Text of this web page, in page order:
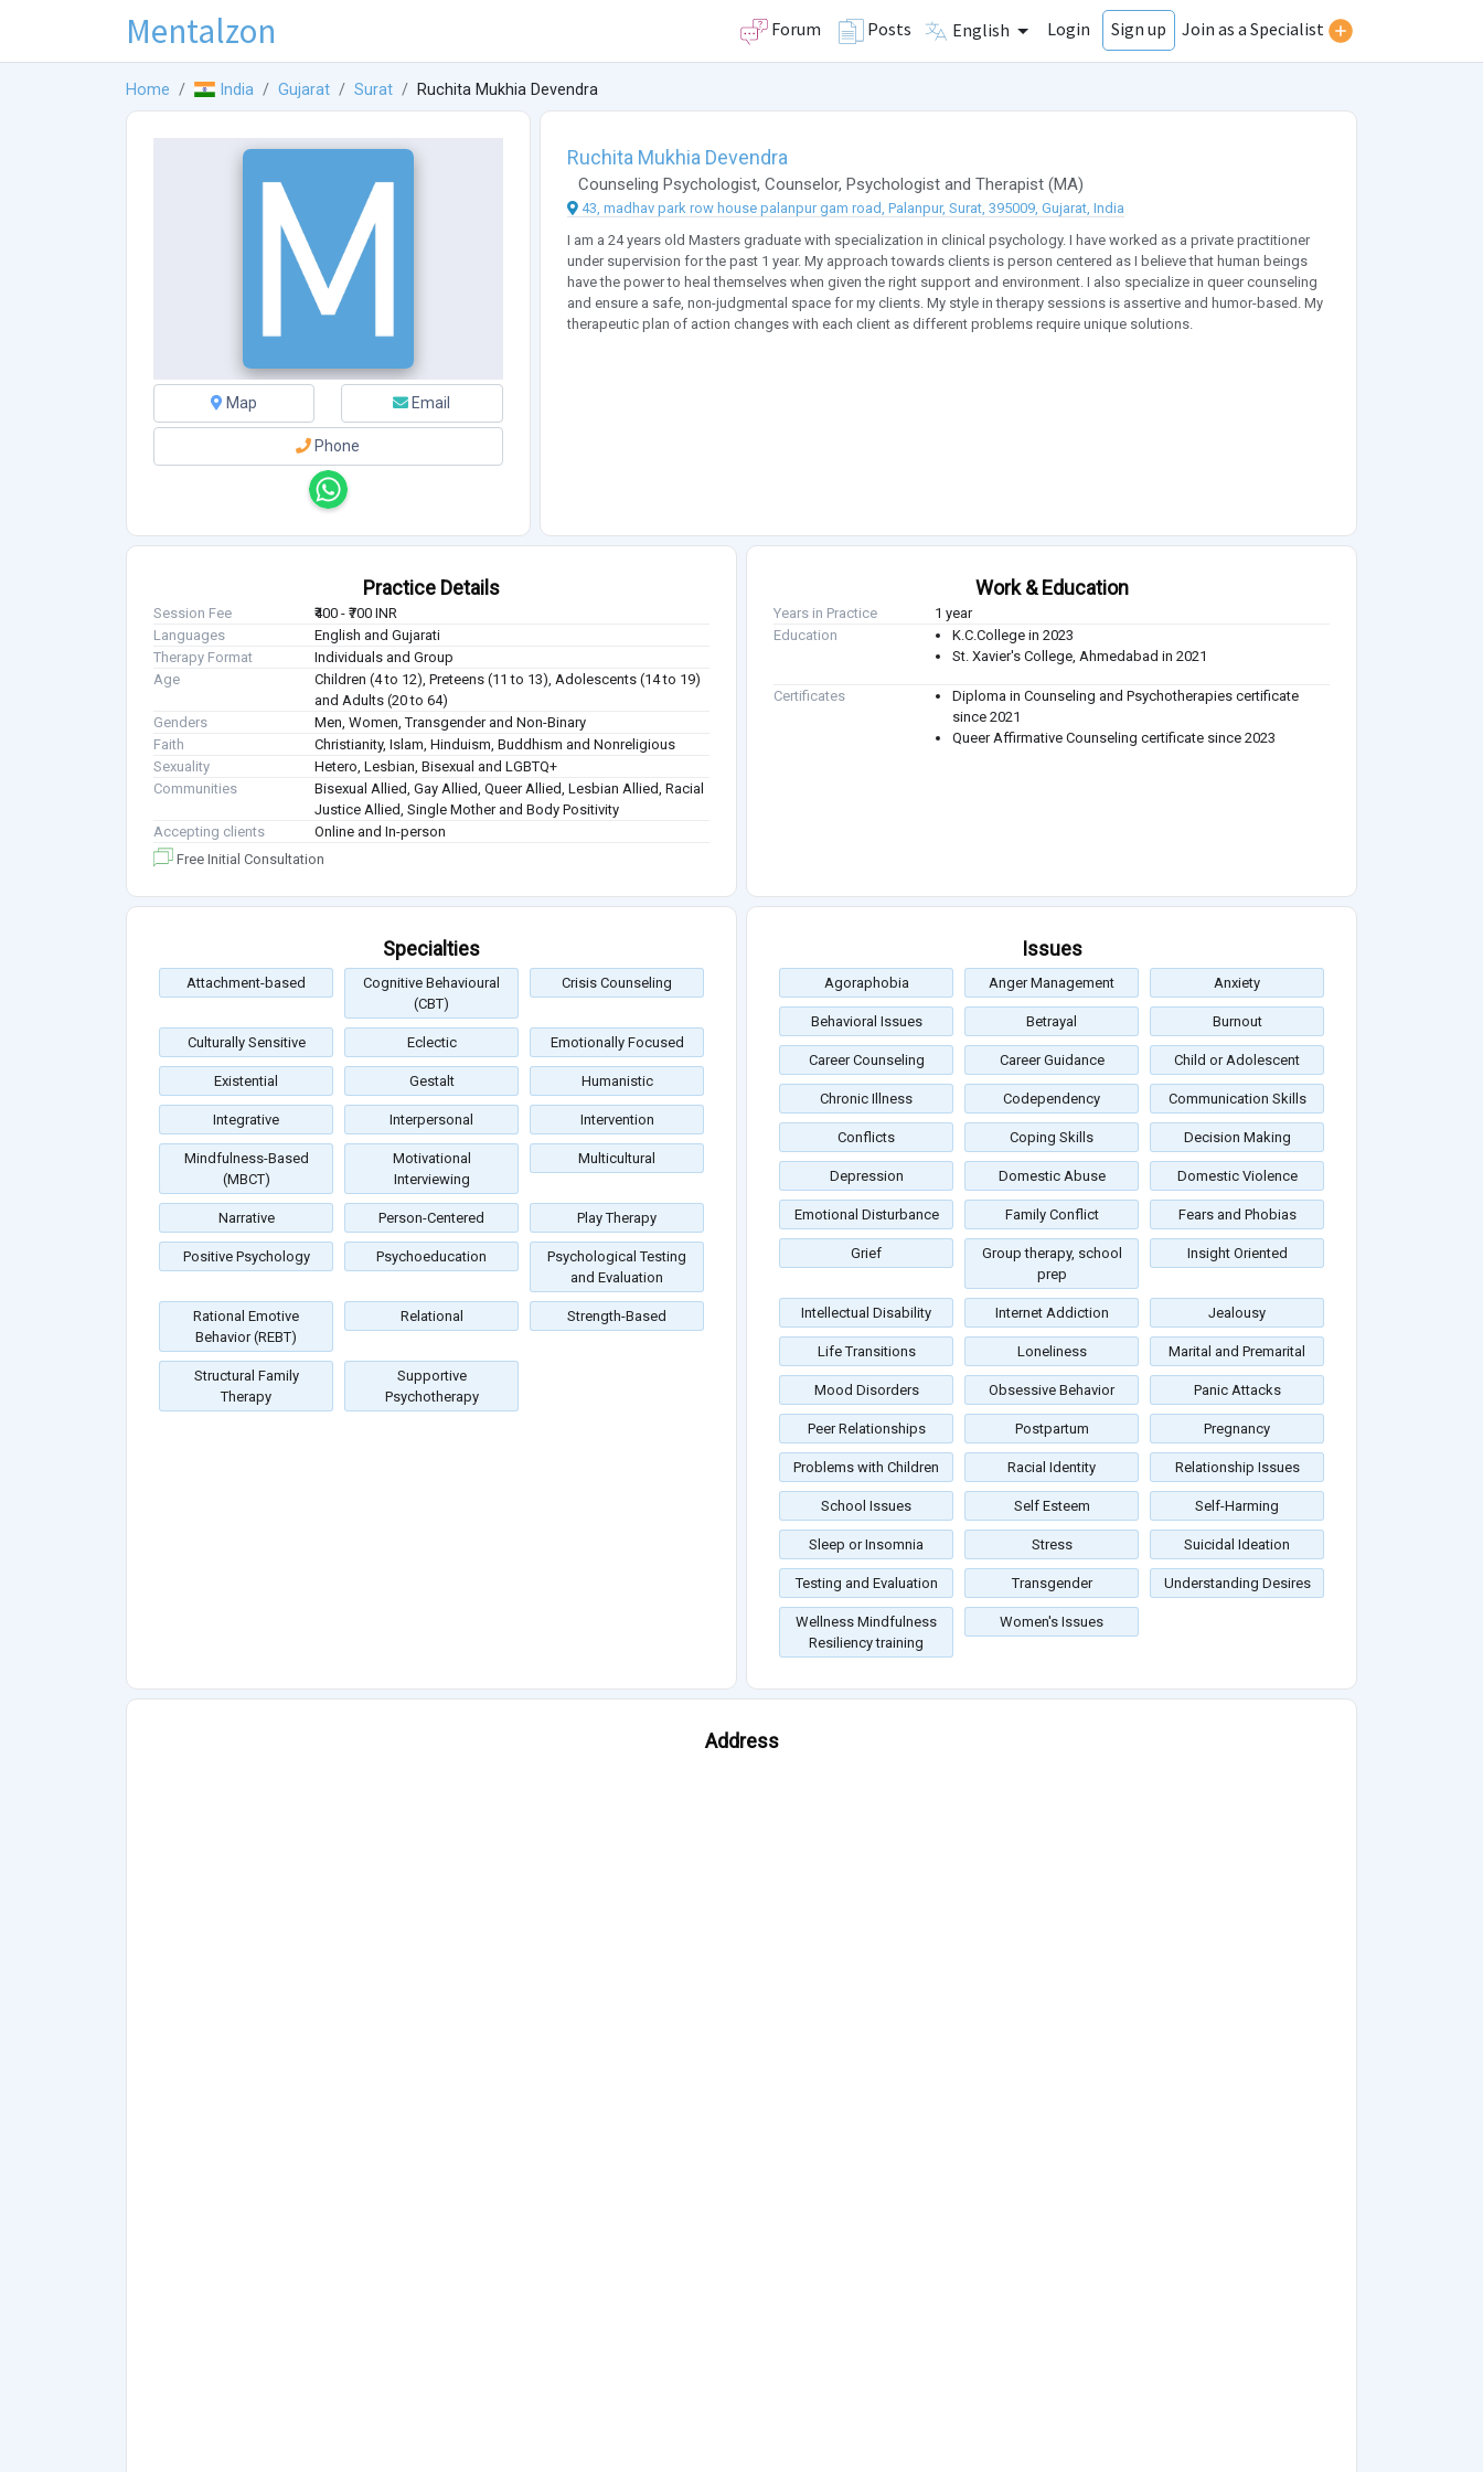
Mentalzon Forum Posts English Login Sign up Join as a Specialist
Home India Gujarat Surat Ruchita Mukhia Devendra
Map Email
Phone
Ruchita Mukhia Devendra
Counseling Psychologist, Counselor, Psychologistand Therapist (MA)
43, madhav park row house palanpur gam road, Palanpur, Surat, 395009, Gujarat, India
I am a 24 years old Masters graduate with specialization in clinical psychology. I have worked as a private practitioner
under supervision for the past 1 year. My approach towards clients is person centered as I believe that human beings
have the power to heal themselves when given the right support and environment. I also specialize in queer counseling
and ensure a safe, non-judgmental space for my clients. My style in therapy sessions is assertive and humor-based. My
therapeutic plan of action changes with each client as different problems require unique solutions.
Practice Details
Session Fee
₹400 - ₹700 INR
Languages
English and Gujarati
Therapy Format
Individuals and Group
Age
Children (4 to 12), Preteens (11 to 13), Adolescents (14 to 19)
and Adults (20 to 64)
Genders
Men, Women, Transgender and Non-Binary
Faith
Christianity, Islam, Hinduism, Buddhism and Nonreligious
Sexuality
Hetero, Lesbian, Bisexual and LGBTQ+
Communities
Bisexual Allied, Gay Allied, Queer Allied, Lesbian Allied, Racial
Justice Allied, Single Mother and Body Positivity
Accepting clients
Online and In-person
Free Initial Consultation
Work & Education
Years in Practice
1 year
Education
K.C.College in 2023
St. Xavier's College, Ahmedabad in 2021
Certificates
Diploma in Counseling and Psychotherapies certificate
since 2021
Queer Affirmative Counseling certificate since 2023
Specialties
Attachment-based
Cognitive Behavioural
(CBT)
Crisis Counseling
Culturally Sensitive Eclectic Emotionally Focused
Existential Gestalt Humanistic
Integrative Interpersonal Intervention
Mindfulness-Based
(MBCT)
Motivational
Interviewing
Multicultural
Narrative Person-Centered Play Therapy
Positive Psychology Psychoeducation
Psychological Testing
and Evaluation
Rational Emotive
Behavior (REBT)
Relational Strength-Based
Structural Family
Therapy
Supportive
Psychotherapy
Issues
Agoraphobia Anger Management Anxiety
Behavioral Issues Betrayal Burnout
Career Counseling Career Guidance Child or Adolescent
Chronic Illness Codependency Communication Skills
Conflicts Coping Skills Decision Making
Depression Domestic Abuse Domestic Violence
Emotional Disturbance Family Conflict Fears and Phobias
Grief
Group therapy, school
prep
Insight Oriented
Intellectual Disability Internet Addiction Jealousy
Life Transitions Loneliness Marital and Premarital
Mood Disorders Obsessive Behavior Panic Attacks
Peer Relationships Postpartum Pregnancy
Problems with Children Racial Identity Relationship Issues
School Issues Self Esteem Self-Harming
Sleep or Insomnia Stress Suicidal Ideation
Testing and Evaluation Transgender Understanding Desires
Wellness Mindfulness
Resiliency training
Women's Issues
Address